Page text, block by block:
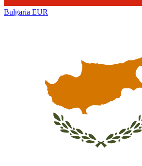
Bulgaria EUR